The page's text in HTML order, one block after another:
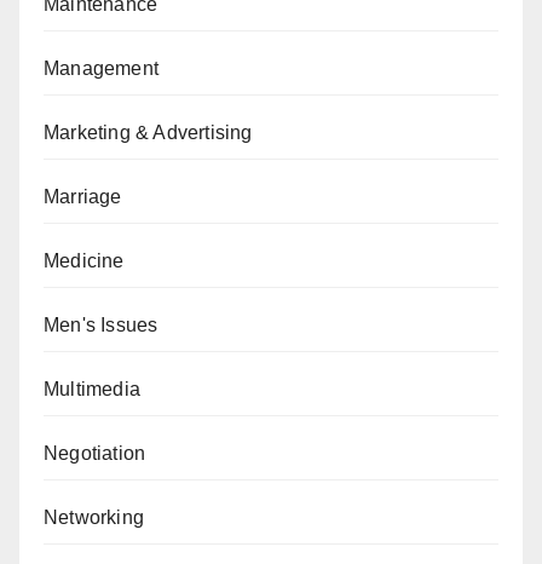
Maintenance
Management
Marketing & Advertising
Marriage
Medicine
Men's Issues
Multimedia
Negotiation
Networking